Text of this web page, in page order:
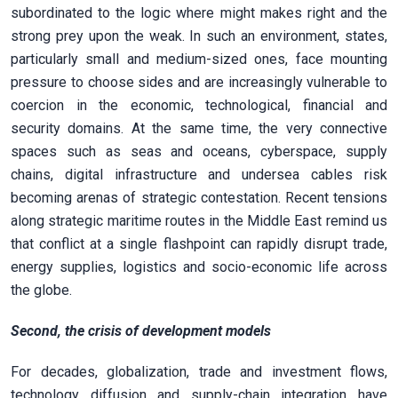
subordinated to the logic where might makes right and the
strong prey upon the weak. In such an environment, states,
particularly small and medium-sized ones, face mounting
pressure to choose sides and are increasingly vulnerable to
coercion in the economic, technological, financial and
security domains. At the same time, the very connective
spaces such as seas and oceans, cyberspace, supply
chains, digital infrastructure and undersea cables risk
becoming arenas of strategic contestation. Recent tensions
along strategic maritime routes in the Middle East remind us
that conflict at a single flashpoint can rapidly disrupt trade,
energy supplies, logistics and socio-economic life across
the globe.
Second, the crisis of development models
For decades, globalization, trade and investment flows,
technology diffusion and supply-chain integration have